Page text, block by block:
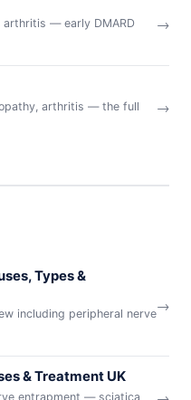
arthritis — early DMARD
→
arthritis — the full
→
Types &
including peripheral nerve→
& Treatment UK
entrapment — sciatica